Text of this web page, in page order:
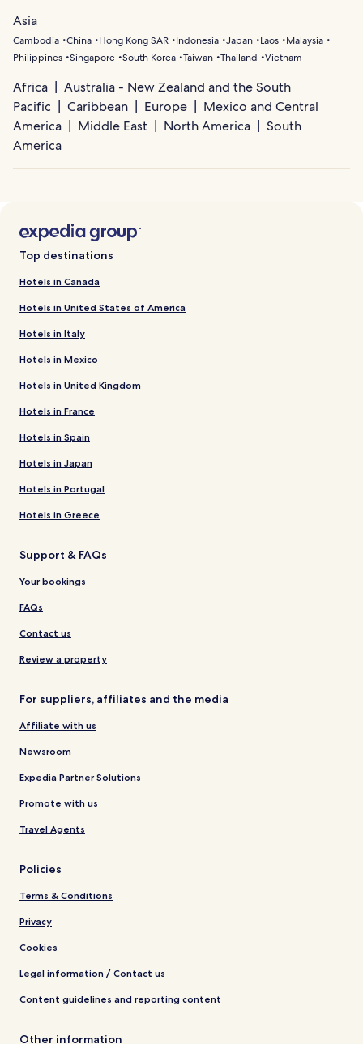
Asia
Cambodia China Hong Kong SAR Indonesia Japan Laos
Malaysia
Philippines Singapore South Korea Taiwan Thailand Vietnam
Africa
Australia - New Zealand and the South
Pacific
Caribbean Europe
Mexico and Central
America
Middle East North America
South
America
Top destinations
Hotels in Canada
Hotels in United States of America
Hotels in Italy
Hotels in Mexico
Hotels in United Kingdom
Hotels in France
Hotels in Spain
Hotels in Japan
Hotels in Portugal
Hotels in Greece
Support & FAQs
Your bookings
FAQs
Contact us
Review a property
For suppliers, affiliates and the media
Affiliate with us
Newsroom
Expedia Partner Solutions
Promote with us
Travel Agents
Policies
Terms & Conditions
Privacy
Cookies
Legal information / Contact us
Content guidelines and reporting content
Other information